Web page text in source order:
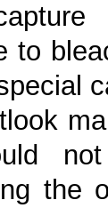
to
the